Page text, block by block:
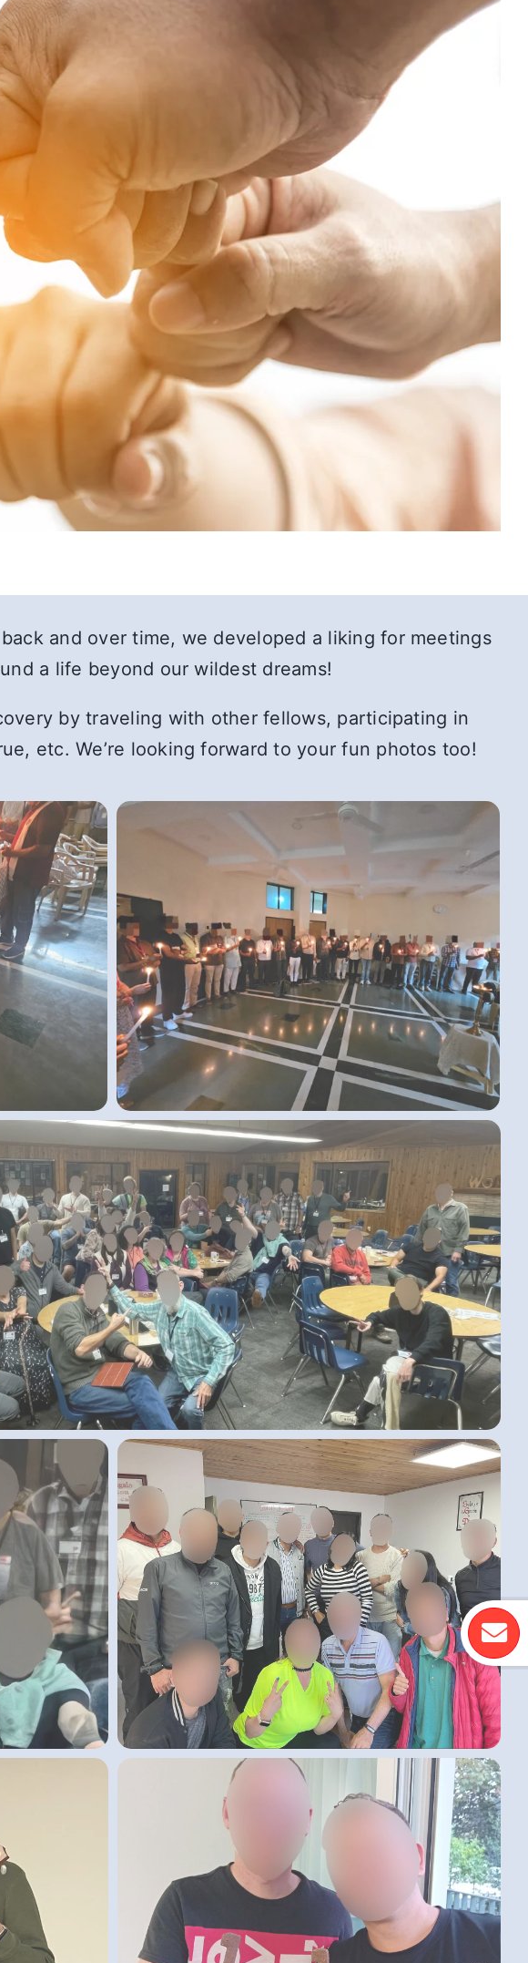
and over time, we developed a liking for meetings
a life beyond our wildest dreams!
by traveling with other fellows, participating in
etc. We’re looking forward to your fun photos too!